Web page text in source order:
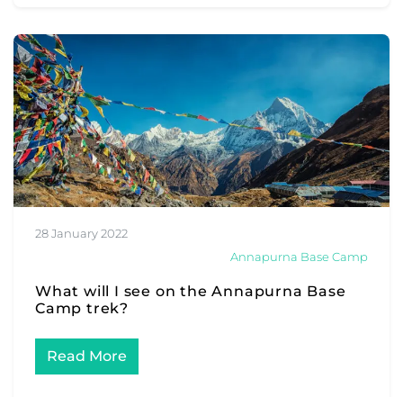
28 January 2022
Annapurna Base Camp
What will I see on the Annapurna Base
Camp trek?
Read More